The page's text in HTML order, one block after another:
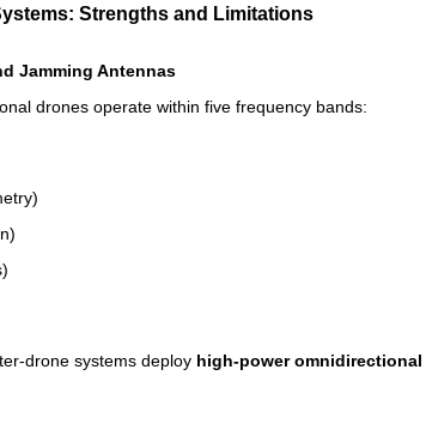
Strengths and Limitations
Jamming Antennas
drones operate within five frequency bands:
drone systems deploy high-power